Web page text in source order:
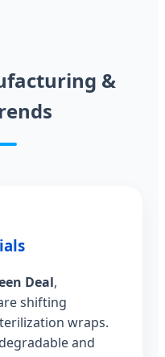
&
Deal,
shifting
wraps.
and